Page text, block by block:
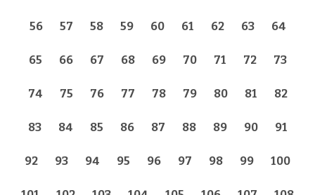
56 57 58 59 60 61 62 63 64
65 66 67 68 69 70 71 72 73
74 75 76 77 78 79 80 81 82
83 84 85 86 87 88 89 90 91
92 93 94 95 96 97 98 99 100